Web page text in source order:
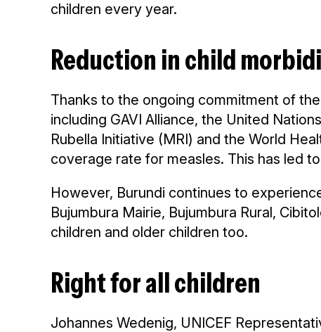
children every year.
Reduction in child
Thanks to the ongoing commitment of
including GAVI Alliance, the United
Rubella Initiative (MRI) and the World
coverage rate for measles. This has led
However, Burundi continues to
Bujumbura Mairie, Bujumbura Rural,
children and older children too.
Right for all children
Johannes Wedenig, UNICEF